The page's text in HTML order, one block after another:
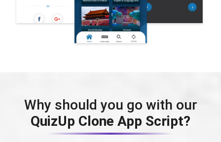
Why should you go with our
QuizUp Clone App Script?